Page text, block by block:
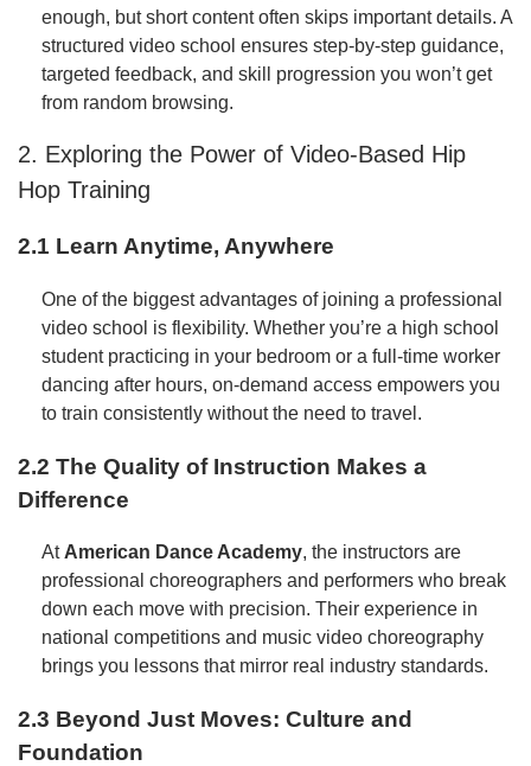
enough, but short content often skips important details. A
structured video school ensures step-by-step guidance,
targeted feedback, and skill progression you won’t get
from random browsing.
2. Exploring the Power of Video-Based Hip
Hop Training
2.1 Learn Anytime, Anywhere
One of the biggest advantages of joining a professional
video school is flexibility. Whether you’re a high school
student practicing in your bedroom or a full-time worker
dancing after hours, on-demand access empowers you
to train consistently without the need to travel.
2.2 The Quality of Instruction Makes a
Difference
At American Dance Academy, the instructors are
professional choreographers and performers who break
down each move with precision. Their experience in
national competitions and music video choreography
brings you lessons that mirror real industry standards.
2.3 Beyond Just Moves: Culture and
Foundation